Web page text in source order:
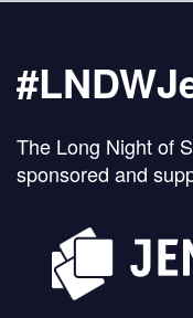
The Long Night of
sponsored and